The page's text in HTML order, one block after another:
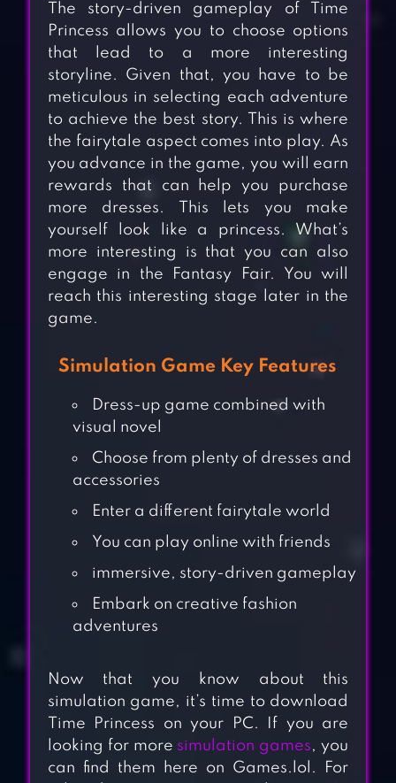
The story-driven gameplay of Time
Princess allows you to choose options
that lead to a more interesting
storyline. Given that, you have to be
meticulous in selecting each adventure
to achieve the best story. This is where
the fairytale aspect comes into play. As
you advance in the game, you will earn
rewards that can help you purchase
more dresses. This lets you make
yourself look like a princess. What’s
more interesting is that you can also
engage in the Fantasy Fair. You will
reach this interesting stage later in the
game.
Simulation Game Key Features
Dress-up game combined with
visual novel
Choose from plenty of dresses and
accessories
Enter a different fairytale world
You can play online with friends
immersive, story-driven gameplay
Embark on creative fashion
adventures
Now that you know about this
simulation game, it’s time to download
Time Princess on your PC. If you are
looking for more simulation games, you
can find them here on Games.lol. For